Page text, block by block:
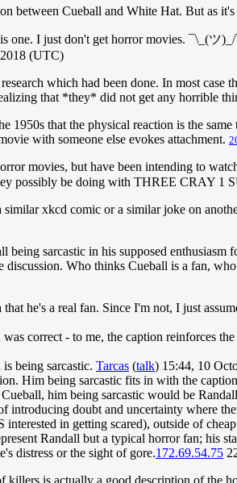
between Cueball and White Hat. But as
one. I just don't get horror movies. ¯\_(ツ
(UTC)
which had been done. In most
that *they* did not get any horrible
1950s that the physical reaction is the
with someone else evokes attachment.
movies, but have been intending to
possibly be doing with THREE CRAY 1
xkcd comic or a similar joke on
being sarcastic in his supposed
discussion. Who thinks Cueball is a fan,
he's a real fan. Since I'm not, I just
correct - to me, the caption reinforces
being sarcastic. Tarcas (talk) 15:44, 10
Him being sarcastic fits in with the
him being sarcastic would be
doubt and uncertainty where
in getting scared), outside of
Randall but a typical horror fan; his
distress or the sight of gore.172.69.54.75